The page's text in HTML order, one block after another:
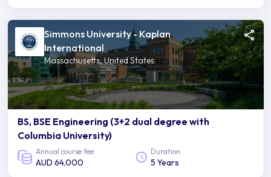
Simmons University - Kaplan
International
Massachusetts, United States
BS, BSE Engineering (3+2 dual degree with
Columbia University)
Annual course fee
AUD 64,000
Duration
5 Years